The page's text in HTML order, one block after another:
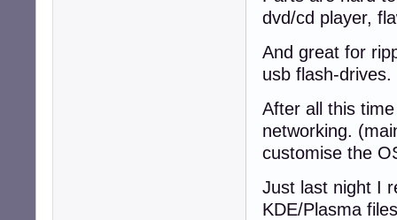
dvd/cd player,
And great for
usb flash-drives.
After all this
networking.
customise the
Just last night I
KDE/Plasma